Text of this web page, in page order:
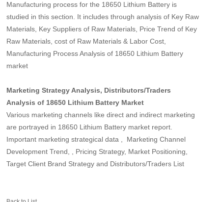
Manufacturing process for the 18650 Lithium Battery is
studied in this section. It includes through analysis of Key Raw
Materials, Key Suppliers of Raw Materials, Price Trend of Key
Raw Materials, cost of Raw Materials & Labor Cost,
Manufacturing Process Analysis of 18650 Lithium Battery
market
Marketing Strategy Analysis, Distributors/Traders
Analysis of 18650 Lithium Battery Market
Various marketing channels like direct and indirect marketing
are portrayed in 18650 Lithium Battery market report.
Important marketing strategical data , Marketing Channel
Development Trend, , Pricing Strategy, Market Positioning,
Target Client Brand Strategy and Distributors/Traders List